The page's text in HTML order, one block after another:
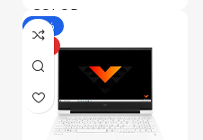
COLOR
Silver, Space Gray
SIZE
-10%